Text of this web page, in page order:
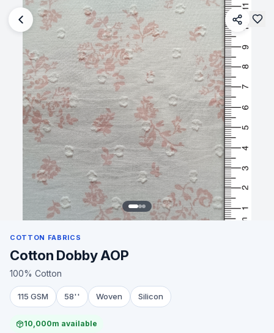
COTTON FABRICS
Cotton Dobby AOP
100% Cotton
115 GSM 58'' Woven Silicon
10,000m available